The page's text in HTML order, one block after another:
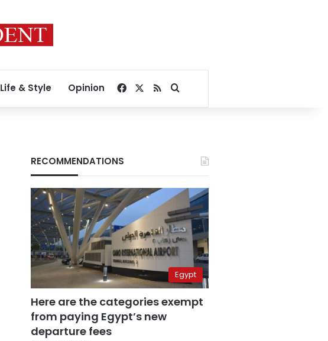
Life & Style Opinion Facebook
RSSSearch for
RECOMMENDATIONS
Egypt
Here are the categories exempt
from paying Egypt’s new
departure fees